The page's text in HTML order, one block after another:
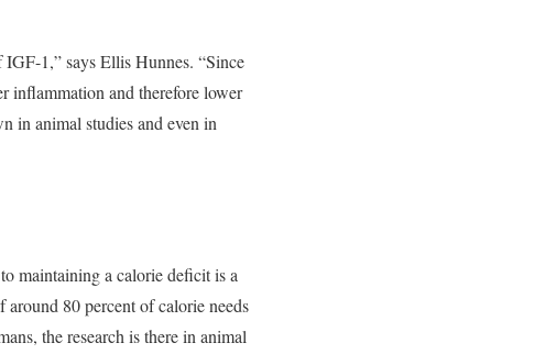
1,” says Ellis Hunnes. “Since
inflammation and therefore lower
in animal studies and even in
maintaining a calorie deficit is a
80 percent of calorie needs
the research is there in animal